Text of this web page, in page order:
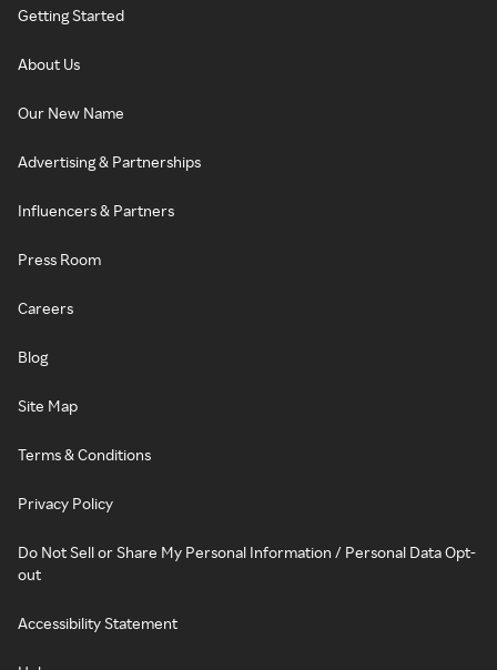
Getting Started
About Us
Our New Name
Advertising & Partnerships
Influencers & Partners
Press Room
Careers
Blog
Site Map
Terms & Conditions
Privacy Policy
Do Not Sell or Share My Personal Information / Personal Data Opt-
out
Accessibility Statement